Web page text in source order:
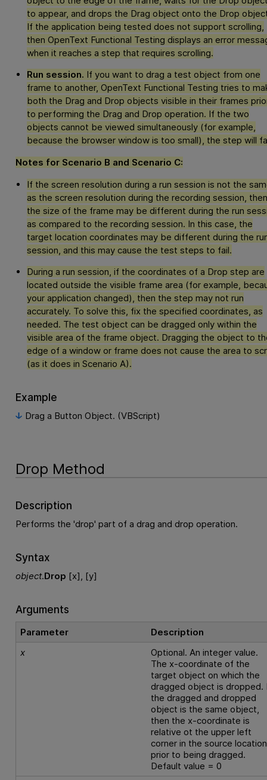
to appear, and drops the Drag object onto the Drop
If the application being tested does not support scrolling,
then OpenText Functional Testing displays an error
when it reaches a step that requires scrolling.
Run session. If you want to drag a test object from one
frame to another, OpenText Functional Testing tries to
both the Drag and Drop objects visible in their frames
to performing the Drag and Drop operation. If the two
objects cannot be viewed simultaneously (for example,
because the browser window is too small), the step will
Notes for Scenario B and Scenario C:
If the screen resolution during a run session is not the
as the screen resolution during the recording session, then
the size of the frame may be different during the run
as compared to the recording session. In this case, the
target location coordinates may be different during the
session, and this may cause the test steps to fail.
During a run session, if the coordinates of a Drop step are
located outside the visible frame area (for example,
your application changed), then the step may not run
accurately. To solve this, fix the specified coordinates, as
needed. The test object can be dragged only within the
visible area of the frame object. Dragging the object to
edge of a window or frame does not cause the area to
(as it does in Scenario A).
Example
Drag a Button Object. (VBScript)
Drop Method
Description
Performs the 'drop' part of a drag and drop operation.
Syntax
object.Drop [x], [y]
Arguments
Parameter
Description
x
Optional. An integer value.
The x-coordinate of the
target object on which the
dragged object is dropped.
the dragged and dropped
object is the same object,
then the x-coordinate is
relative ot the upper left
corner in the source location
prior to being dragged.
Default value = 0